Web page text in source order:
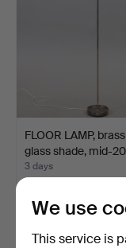
FLOOR LAMP,
glass shade, mid-
3 days
37 USD
We use
This service is